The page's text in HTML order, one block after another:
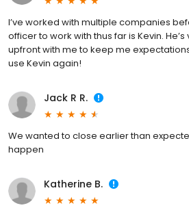
I’ve worked with multiple companies
officer to work with thus far is Kevin.
upfront with me to keep me
use Kevin again!
Jack R R.
We wanted to close earlier than
happen
Katherine B.